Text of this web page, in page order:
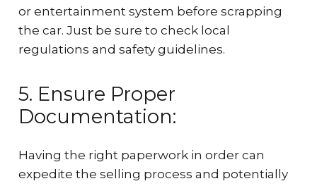
or entertainment system before scrapping
the car. Just be sure to check local
regulations and safety guidelines.
5. Ensure Proper
Documentation:
Having the right paperwork in order can
expedite the selling process and potentially